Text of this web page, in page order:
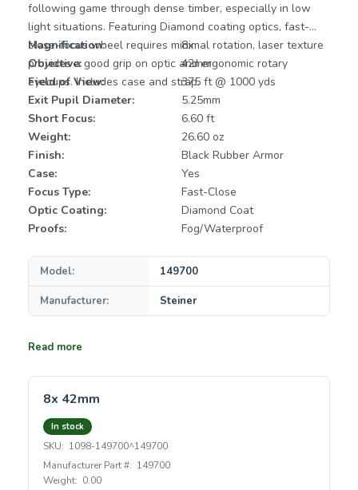
following game through dense timber, especially in low
light situations. Featuring Diamond coating optics, fast-
close-focus wheel requires minimal rotation, laser texture
provides a good grip on optic and ergonomic rotary
eyecups. Includes case and strap.
Magnification:
8x
Objective:
42mm
Field of View:
375 ft @ 1000 yds
Exit Pupil Diameter:
5.25mm
Short Focus:
6.60 ft
Weight:
26.60 oz
Finish:
Black Rubber Armor
Case:
Yes
Focus Type:
Fast-Close
Optic Coating:
Diamond Coat
Proofs:
Fog/Waterproof
Model: 149700
Manufacturer: Steiner
Read more
8x 42mm
In stock
SKU: 1098-149700^149700
Manufacturer Part #: 149700
Weight: 0.00